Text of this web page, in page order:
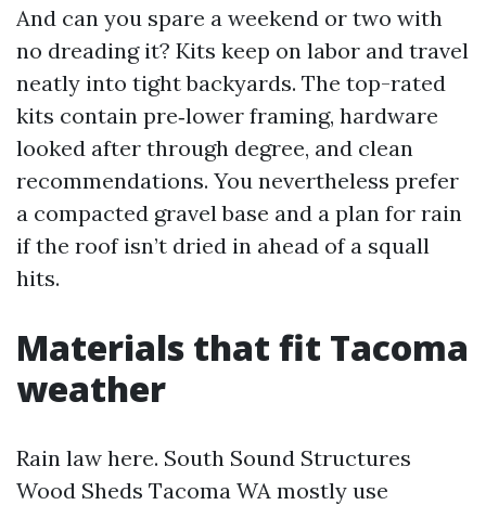
And can you spare a weekend or two with
no dreading it? Kits keep on labor and travel
neatly into tight backyards. The top-rated
kits contain pre‑lower framing, hardware
looked after through degree, and clean
recommendations. You nevertheless prefer
a compacted gravel base and a plan for rain
if the roof isn’t dried in ahead of a squall
hits.
Materials that fit Tacoma
weather
Rain law here. South Sound Structures
Wood Sheds Tacoma WA mostly use